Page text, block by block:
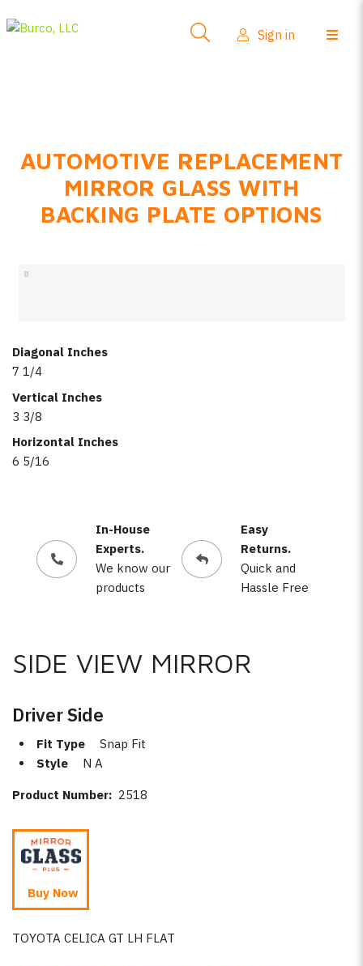
FAQs
Product Info
Sign in
AUTOMOTIVE REPLACEMENT
MIRROR GLASS WITH
BACKING PLATE OPTIONS
Diagonal Inches
7 1/4
Vertical Inches
3 3/8
Horizontal Inches
6 5/16
In-House
Experts.
We know our
products
Easy
Returns.
Quick and
Hassle Free
SIDE VIEW MIRROR
Driver Side
Fit Type
Snap Fit
Style
N A
Product Number: 2518
Buy Now
TOYOTA CELICA GT LH FLAT